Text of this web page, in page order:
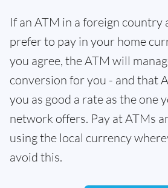
If an ATM in a foreign country
prefer to pay in your home
you agree, the ATM will
conversion for you - and that
you as good a rate as the one
network offers. Pay at ATMs
using the local currency
avoid this.